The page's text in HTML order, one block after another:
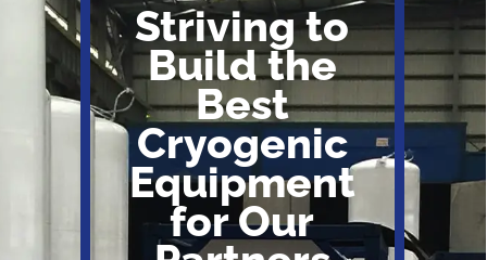
Striving to
Build the
Best
Cryogenic
Equipment
for Our